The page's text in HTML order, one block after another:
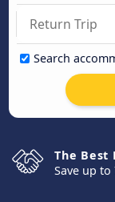
Search
The Best
Save up to